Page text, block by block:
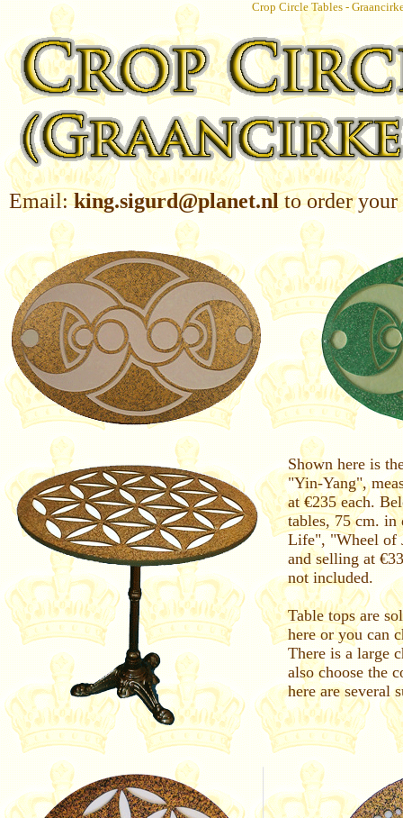
Crop Circle Tables -
Email:king.sigurd@planet.nlto order your
Shown here is
"Yin-Yang",
at €235 each.
tables, 75 cm.
Life", "Wheel of
and selling at
not included.
Table tops are
here or you can
There is a large
also choose the
here are several